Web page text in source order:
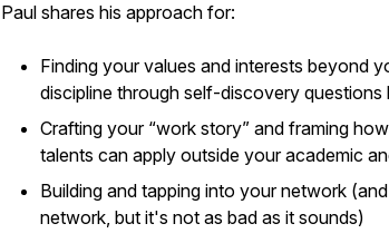
Paul shares his approach for:
Finding your values and interests beyond
discipline through self-discovery questions
Crafting your “work story” and framing
talents can apply outside your academic
Building and tapping into your network
network, but it's not as bad as it sounds)